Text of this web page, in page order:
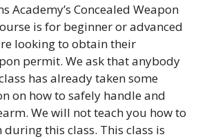
Academy’s Concealed Weapon
is for beginner or advanced
looking to obtain their
permit. We ask that anybody
has already taken some
on how to safely handle and
We will not teach you how to
this class. This class is